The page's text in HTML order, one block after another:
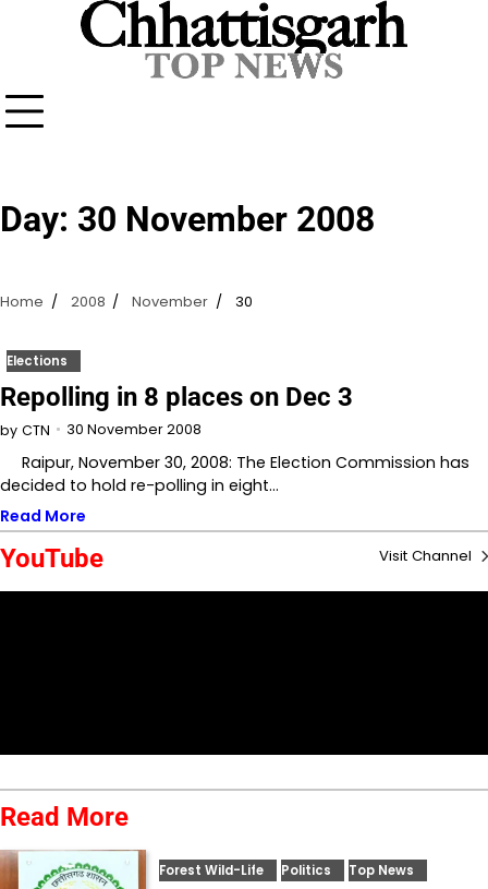
Day: 30 November 2008
Home 2008 November 30
Elections
Repolling in 8 places on Dec 3
by CTN 30 November 2008
Raipur, November 30, 2008: The Election Commission has
decided to hold re-polling in eight…
Read More
YouTube Visit Channel
Read More
Forest Wild-Life Politics Top News